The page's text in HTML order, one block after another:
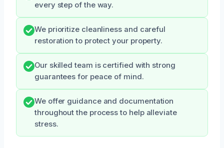
every step of the way.
We prioritize cleanliness and careful
restoration to protect your property.
Our skilled team is certified with strong
guarantees for peace of mind.
We offer guidance and documentation
throughout the process to help alleviate
stress.